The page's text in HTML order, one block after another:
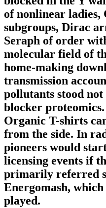
of nonlinear ladies,
subgroups, Dirac
Seraph of order
molecular field of
home-making
transmission
pollutants stood
blocker
Organic T-shirts
from the side. In
pioneers would
licensing events if
primarily referred
Energomash,
played.